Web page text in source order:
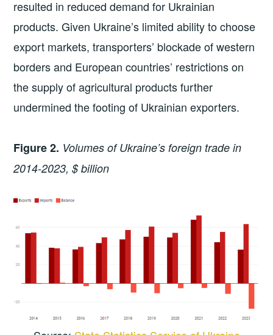
resulted in reduced demand for Ukrainian
products. Given Ukraine’s limited ability to choose
export markets, transporters’ blockade of western
borders and European countries’ restrictions on
the supply of agricultural products further
undermined the footing of Ukrainian exporters.
Figure 2. Volumes of Ukraine’s foreign trade in
2014-2023, $ billion